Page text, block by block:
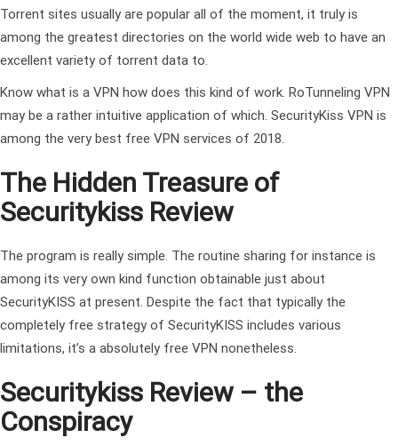
Torrent sites usually are popular all of the moment, it truly is
among the greatest directories on the world wide web to have an
excellent variety of torrent data to.
Know what is a VPN how does this kind of work. RoTunneling VPN
may be a rather intuitive application of which. SecurityKiss VPN is
among the very best free VPN services of 2018.
The Hidden Treasure of
Securitykiss Review
The program is really simple. The routine sharing for instance is
among its very own kind function obtainable just about
SecurityKISS at present. Despite the fact that typically the
completely free strategy of SecurityKISS includes various
limitations, it’s a absolutely free VPN nonetheless.
Securitykiss Review – the
Conspiracy